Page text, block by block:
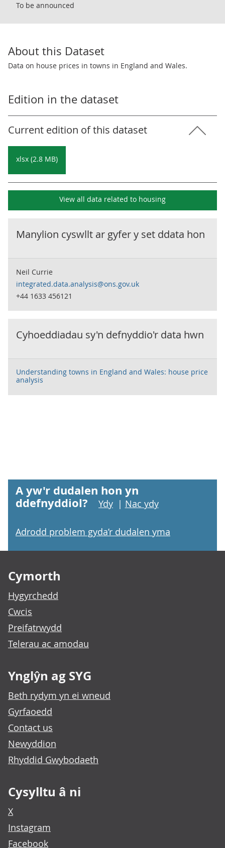
To be announced
About this Dataset
Data on house prices in towns in England and Wales.
Edition in the dataset
Current edition of this dataset
xlsx (2.8 MB)
View all data related to housing
Manylion cyswllt ar gyfer y set ddata hon
Neil Currie
integrated.data.analysis@ons.gov.uk
+44 1633 456121
Cyhoeddiadau sy'n defnyddio'r data hwn
Understanding towns in England and Wales: house price
analysis
A yw'r dudalen hon yn
ddefnyddiol?
Ydy | Nac ydy
Adrodd problem gyda’r dudalen yma
Cymorth
Hygyrchedd
Cwcis
Preifatrwydd
Telerau ac amodau
Ynglŷn ag SYG
Beth rydym yn ei wneud
Gyrfaoedd
Contact us
Newyddion
Rhyddid Gwybodaeth
Cysylltu â ni
X
Instagram
Facebook